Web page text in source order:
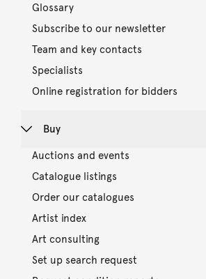
Glossary
Subscribe to our newsletter
Team and key contacts
Specialists
Online registration for bidders
Buy
Auctions and events
Catalogue listings
Order our catalogues
Artist index
Art consulting
Set up search request